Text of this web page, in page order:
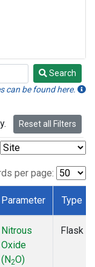
Search
can be found here.
Reset all Filters
per page:
Parameter Type
Nitrous
Oxide
(N2O)
Flask